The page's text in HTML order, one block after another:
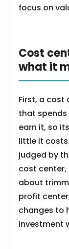
focus on
Cost
what it
First, a cost
that
earn it, so
little it
judged by
cost center,
about
profit
changes to
investment